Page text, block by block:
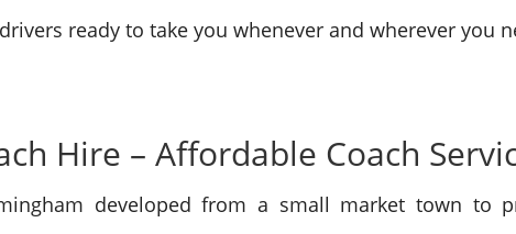
ready to take you whenever and wherever you
Hire – Affordable Coach
developed from a small market town to